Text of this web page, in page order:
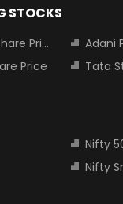
STOCKS
Price
Adani
Price
Tata
Nifty
Nifty